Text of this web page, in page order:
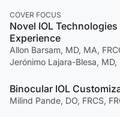
COVER FOCUS
Novel IOL
Experience
Allon Barsam, MD, MA,
Jerónimo Lajara-Blesa,
Binocular IOL
Milind Pande, DO, FRCS,